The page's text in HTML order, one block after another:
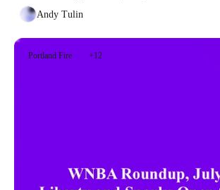
Andy Tulin
Portland Fire +12